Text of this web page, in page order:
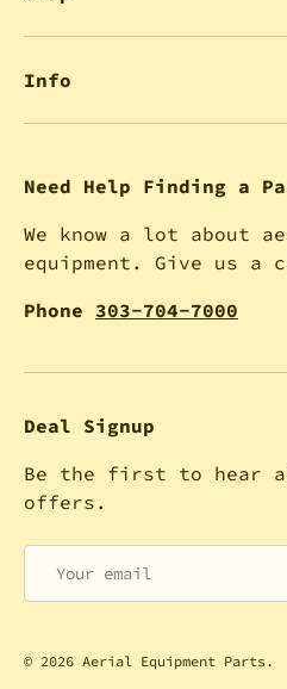
Info
Need Help Finding a
We know a lot about
equipment. Give us a
Phone 303-704-7000
Deal Signup
Be the first to hear
offers.
© 2026 Aerial Equipment Parts.